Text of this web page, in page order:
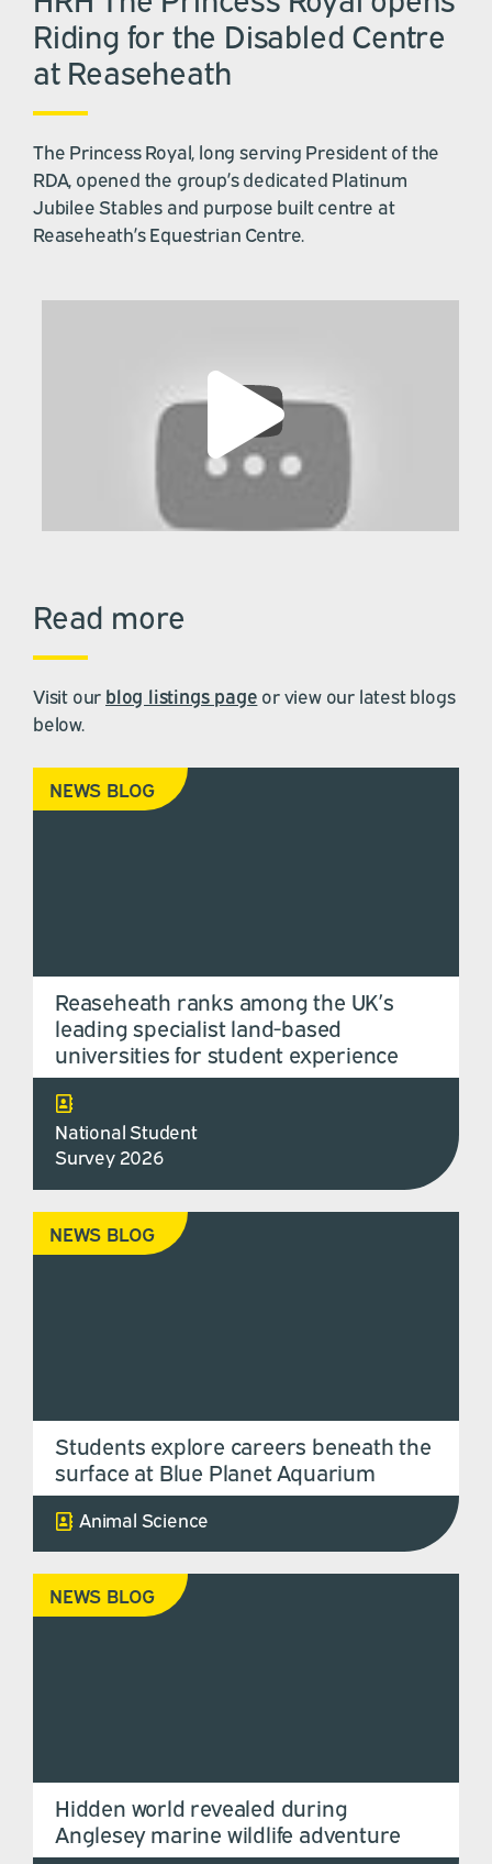
Riding for the Disabled Centre
at Reaseheath
The Princess Royal, long serving President of the
RDA, opened the group’s dedicated Platinum
Jubilee Stables and purpose built centre at
Reaseheath’s Equestrian Centre.
Read more
Visit our blog listings page or view our latest blogs
below.
NEWS BLOG
Reaseheath ranks among the UK’s
leading specialist land-based
universities for student experience
National Student
Survey 2026
NEWS BLOG
Students explore careers beneath the
surface at Blue Planet Aquarium
Animal Science
NEWS BLOG
Hidden world revealed during
Anglesey marine wildlife adventure